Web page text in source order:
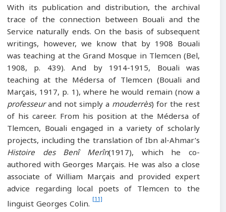
With its publication and distribution, the archival
trace of the connection between Bouali and the
Service naturally ends. On the basis of subsequent
writings, however, we know that by 1908 Bouali
was teaching at the Grand Mosque in Tlemcen (Bel,
1908, p. 439). And by 1914-1915, Bouali was
teaching at the Médersa of Tlemcen (Bouali and
Marçais, 1917, p. 1), where he would remain (now a
professeurand not simply amouderrès) for the rest
of his career. From his position at the Médersa of
Tlemcen, Bouali engaged in a variety of scholarly
projects, including the translation of Ibn al-Ahmar’s
Histoire des Benî Merîn(1917), which he co-
authored with Georges Marçais. He was also a close
associate of William Marçais and provided expert
advice regarding local poets of Tlemcen to the
linguist Georges Colin.